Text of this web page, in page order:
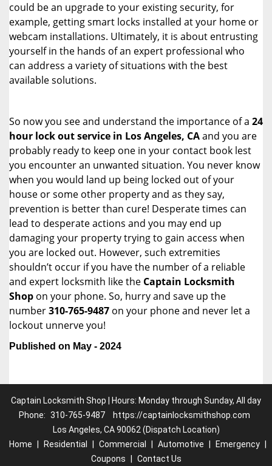
could be an upgrade to your existing security, for
example, getting smart locks installed at your home or
webcam installations. Ultimately, it is about entrusting
yourself in the hands of an expert professional who
can address a variety of situations with the best
available solutions.
So now you see and understand the importance of a 24
hour lock out service in Los Angeles, CAand you are
probably ready to keep one in your contact book lest
you encounter an unwanted situation. You never know
when you would land up being locked out of your
house or some other property and as they say,
prevention is better than cure! Desperate times can
lead to desperate actions and you may end up
damaging your property trying to gain access when
you are locked out. However, such extremities
shouldn’t occur if you have the number of a reliable
and expert locksmith like the Captain Locksmith
Shop on your phone. So, hurry and save up the
number310-765-9487 on your phone and never let a
lockout unnerve you!
Published on May - 2024
Captain Locksmith Shop | Hours: Monday through Sunday, All day
Phone: 310-765-9487
https://captainlocksmithshop.com
Los Angeles, CA 90062 (Dispatch Location)
Home
Residential Commercial Automotive Emergency
Coupons
Contact Us